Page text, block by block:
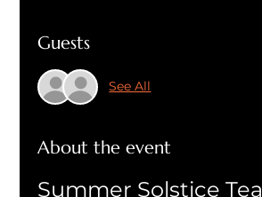
Guests
See All
About the event
Summer Solstice Tea